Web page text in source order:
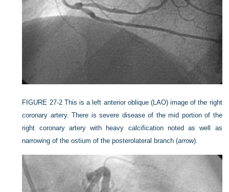
FIGURE 27-2 This is a left anterior oblique (LAO) image of the right
coronary artery. There is severe disease of the mid portion of the
right coronary artery with heavy calcification noted as well as
narrowing of the ostium of the posterolateral branch (arrow).